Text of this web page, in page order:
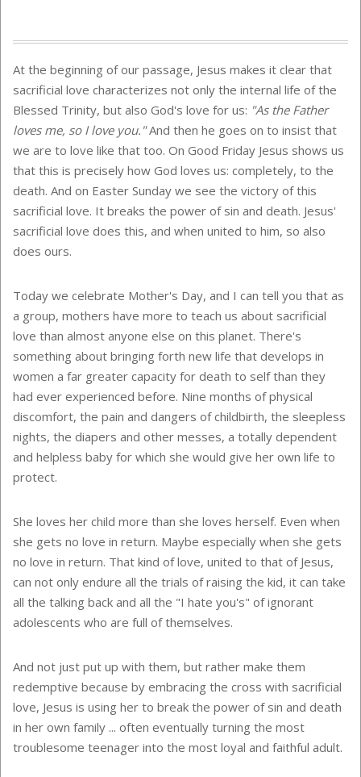
At the beginning of our passage, Jesus makes it clear that
sacrificial love characterizes not only the internal life of the
Blessed Trinity, but also God's love for us: "As the Father
loves me, so I love you."And then he goes on to insist that
we are to love like that too. On Good Friday Jesus shows us
that this is precisely how God loves us: completely, to the
death. And on Easter Sunday we see the victory of this
sacrificial love. It breaks the power of sin and death. Jesus'
sacrificial love does this, and when united to him, so also
does ours.
Today we celebrate Mother's Day, and I can tell you that as
a group, mothers have more to teach us about sacrificial
love than almost anyone else on this planet. There's
something about bringing forth new life that develops in
women a far greater capacity for death to self than they
had ever experienced before. Nine months of physical
discomfort, the pain and dangers of childbirth, the sleepless
nights, the diapers and other messes, a totally dependent
and helpless baby for which she would give her own life to
protect.
She loves her child more than she loves herself. Even when
she gets no love in return. Maybe especially when she gets
no love in return. That kind of love, united to that of Jesus,
can not only endure all the trials of raising the kid, it can take
all the talking back and all the "I hate you's" of ignorant
adolescents who are full of themselves.
And not just put up with them, but rather make them
redemptive because by embracing the cross with sacrificial
love, Jesus is using her to break the power of sin and death
in her own family ... often eventually turning the most
troublesome teenager into the most loyal and faithful adult.